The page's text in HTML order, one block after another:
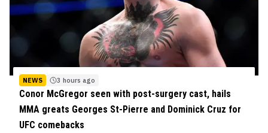
NEWS 3 hours ago
Conor McGregor seen with post-surgery cast, hails
MMA greats Georges St-Pierre and Dominick Cruz for
UFC comebacks